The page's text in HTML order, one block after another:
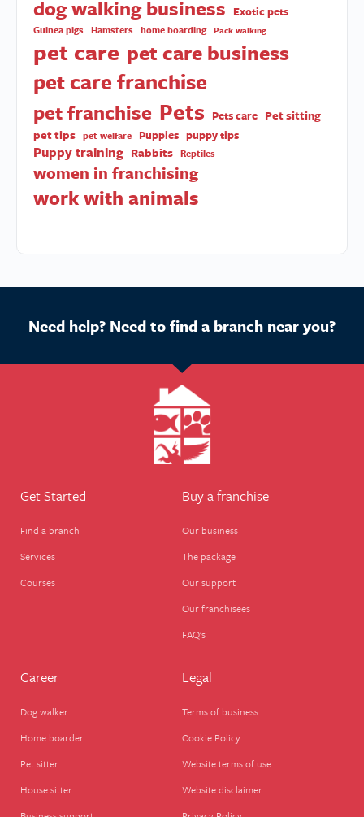
dog walking business Exotic pets
Guinea pigs Hamsters home boarding Pack walking
pet care pet care business
pet care franchise
pet franchise Pets Pets care Pet sitting
pet tips pet welfare Puppies puppy tips
Puppy training Rabbits Reptiles
women in franchising
work with animals
Need help? Need to find a branch near you?
Get Started
Find a branch
Services
Courses
Buy a franchise
Our business
The package
Our support
Our franchisees
FAQ's
Career
Dog walker
Home boarder
Pet sitter
House sitter
Legal
Terms of business
Cookie Policy
Website terms of use
Website disclaimer